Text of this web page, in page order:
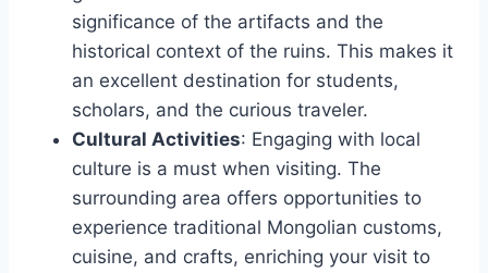
significance of the artifacts and the
historical context of the ruins. This makes it
an excellent destination for students,
scholars, and the curious traveler.
Cultural Activities: Engaging with local
culture is a must when visiting. The
surrounding area offers opportunities to
experience traditional Mongolian customs,
cuisine, and crafts, enriching your visit to